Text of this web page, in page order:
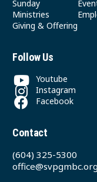
Sunday
Ministries
Giving & Offering
Follow Us
Youtube
Instagram
Facebook
Contact
(604) 325-5300